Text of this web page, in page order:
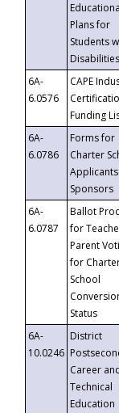
Plans for
Students
Disabilities
6A-
6.0576
CAPE
Funding
6A-
6.0786
Forms for
Charter
Sponsors
6A-
6.0787
Ballot
for
Parent
for
School
Status
6A-
10.0246
District
Career
Technical
Education